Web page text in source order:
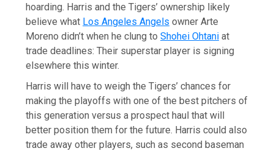
hoarding. Harris and the Tigers’ ownership likely
believe what Los Angeles Angels owner Arte
Moreno didn’t when he clung toShohei Ohtani at
trade deadlines: Their superstar player is signing
elsewhere this winter.
Harris will have to weigh the Tigers’ chances for
making the playoffs with one of the best pitchers of
this generation versus a prospect haul that will
better position them for the future. Harris could also
trade away other players, such as second baseman